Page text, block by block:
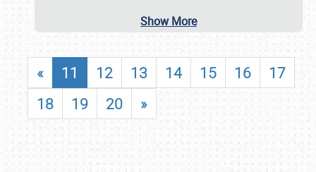
Show More
« 11 12 13 14 15 16
17
18
19 20 »